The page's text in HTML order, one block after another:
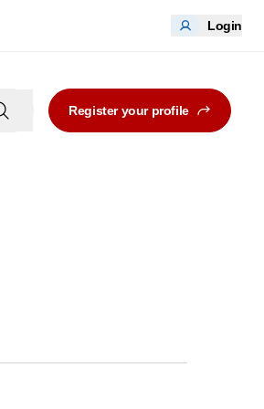
Login
Register your profile